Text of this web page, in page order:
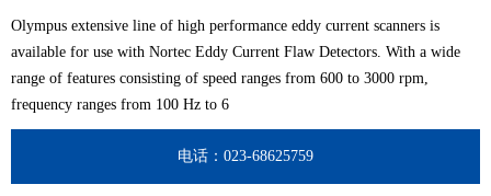
Olympus extensive line of high performance eddy current scanners is
available for use with Nortec Eddy Current Flaw Detectors. With a wide
range of features consisting of speed ranges from 600 to 3000 rpm,
frequency ranges from 100 Hz to 6
电话：023-68625759